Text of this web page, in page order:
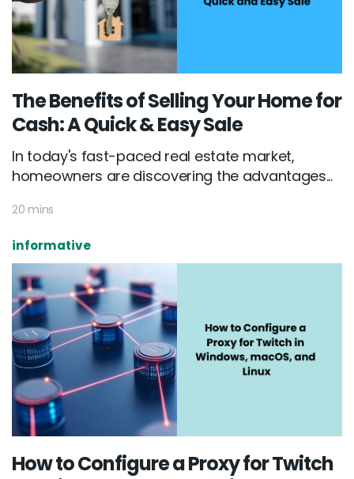
The Benefits of Selling Your Home for
Cash: A Quick & Easy Sale
In today's fast-paced real estate market,
homeowners are discovering the advantages...
20 mins
informative
How to Configure a Proxy for Twitch